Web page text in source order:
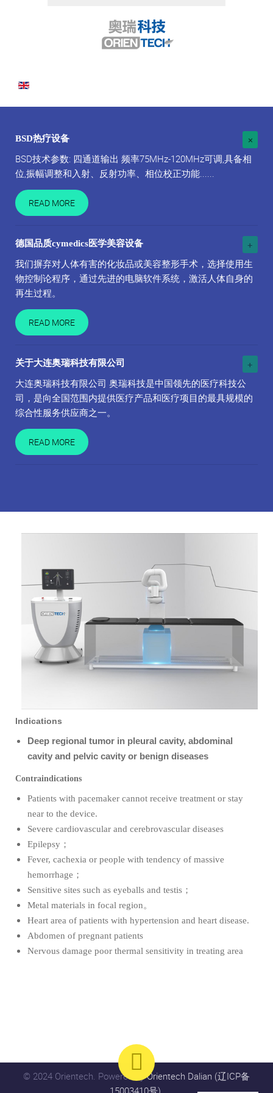
BSD热疗设备
BSD技术参数: 四通道输出 频率75MHz-120MHz可调,具备相
位,振幅调整和入射、反射功率、相位校正功能......
READ MORE
德国品质cymedics医学美容设备
我们摒弃对人体有害的化妆品或美容整形手术，选择使用生
物控制论程序，通过先进的电脑软件系统，激活人体自身的
再生过程。
READ MORE
关于大连奥瑞科技有限公司
大连奥瑞科技有限公司 奥瑞科技是中国领先的医疗科技公
司，是向全国范围内提供医疗产品和医疗项目的最具规模的
综合性服务供应商之一。
READ MORE
Indications
Deep regional tumor in pleural cavity, abdominal
cavity and pelvic cavity or benign diseases
Contraindications
Patients with pacemaker cannot receive treatment or stay
near to the device.
Severe cardiovascular and cerebrovascular diseases
Epilepsy；
Fever, cachexia or people with tendency of massive
hemorrhage；
Sensitive sites such as eyeballs and testis；
Metal materials in focal region。
Heart area of patients with hypertension and heart disease.
Abdomen of pregnant patients
Nervous damage poor thermal sensitivity in treating area
© 2024 Orientech. Powered byOrientech Dalian (辽ICP备